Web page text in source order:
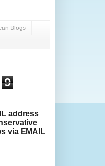
Blogs
9
address
via EMAIL